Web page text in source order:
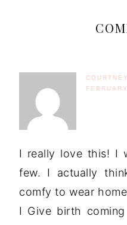
COURTNEY
I really love this! I
few. I actually
comfy to wear
I Give birth